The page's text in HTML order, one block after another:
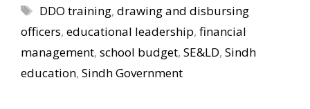
Tags
DDO training,drawing and disbursing
officers, educational leadership, financial
management, school budget, SE&LD, Sindh
education, Sindh Government